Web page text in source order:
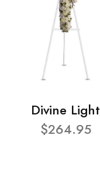
Divine Light
$264.95